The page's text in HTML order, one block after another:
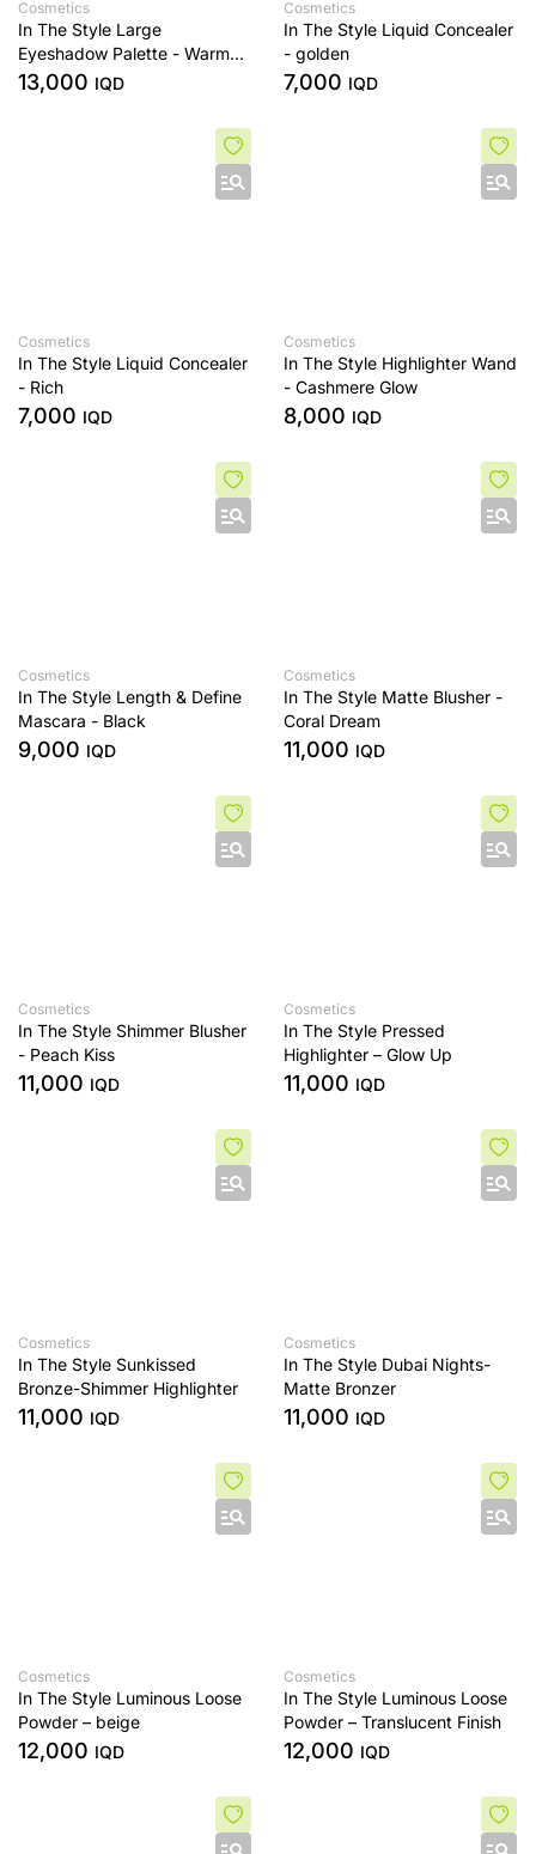
Cosmetics
In The Style Large
Eyeshadow Palette - Warm
Edit
13,000 IQD
Cosmetics
In The Style Liquid Concealer
- golden
7,000 IQD
Cosmetics
In The Style Liquid Concealer
- Rich
7,000 IQD
Cosmetics
In The Style Highlighter Wand
- Cashmere Glow
8,000 IQD
Cosmetics
In The Style Length & Define
Mascara - Black
9,000 IQD
Cosmetics
In The Style Matte Blusher -
Coral Dream
11,000 IQD
Cosmetics
In The Style Shimmer Blusher
- Peach Kiss
11,000 IQD
Cosmetics
In The Style Pressed
Highlighter – Glow Up
11,000 IQD
Cosmetics
In The Style Sunkissed
Bronze-Shimmer Highlighter
11,000 IQD
Cosmetics
In The Style Dubai Nights-
Matte Bronzer
11,000 IQD
Cosmetics
In The Style Luminous Loose
Powder – beige
12,000 IQD
Cosmetics
In The Style Luminous Loose
Powder – Translucent Finish
12,000 IQD